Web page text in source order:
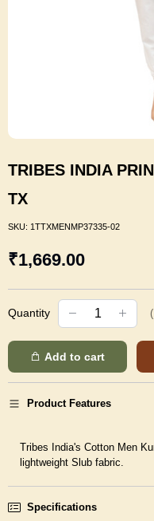
TRIBES INDIA
TX
SKU: 1TTXMENMP37335-02
₹1,669.00
Quantity (
Add to cart
Product Features
Tribes India's Cotton Men
lightweight Slub fabric.
Specifications